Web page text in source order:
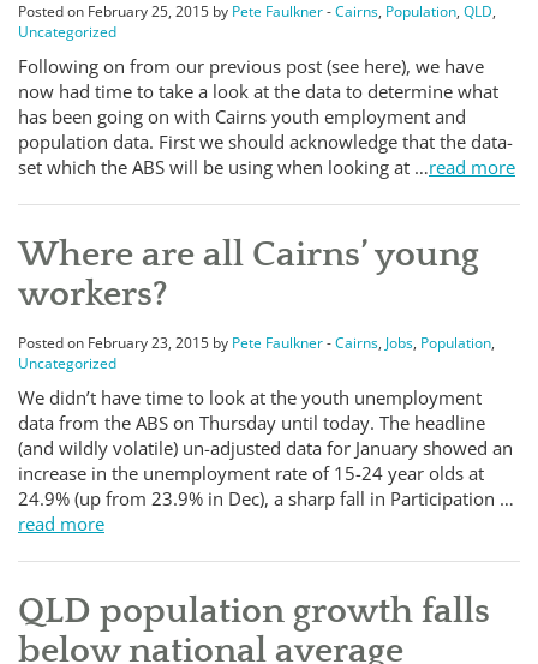
Posted on February 25, 2015 by Pete Faulkner-Cairns, Population, QLD,
Uncategorized
Following on from our previous post (see here), we have
now had time to take a look at the data to determine what
has been going on with Cairns youth employment and
population data. First we should acknowledge that the data-
set which the ABS will be using when looking at …read more
Where are all Cairns’ young
workers?
Posted on February 23, 2015 by Pete Faulkner-Cairns, Jobs, Population,
Uncategorized
We didn’t have time to look at the youth unemployment
data from the ABS on Thursday until today. The headline
(and wildly volatile) un-adjusted data for January showed an
increase in the unemployment rate of 15-24 year olds at
24.9% (up from 23.9% in Dec), a sharp fall in Participation …
read more
QLD population growth falls
below national average